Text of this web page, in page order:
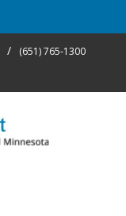
/
(651) 765-1300